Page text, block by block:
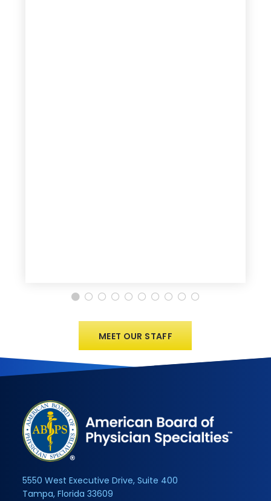
MEET OUR STAFF
5550 West Executive Drive, Suite 400
Tampa, Florida 33609